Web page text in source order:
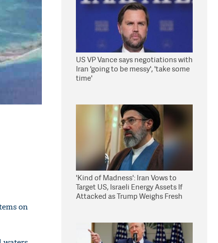
on
US VP Vance says negotiations with
Iran 'going to be messy', 'take some
time'
'Kind of Madness': Iran Vows to
Target US, Israeli Energy Assets If
Attacked as Trump Weighs Fresh